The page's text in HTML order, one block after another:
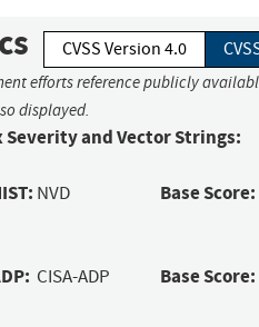
CVSS Version 4.0
efforts reference publicly
displayed.
Severity and Vector Strings:
NVD Base Score:
CISA-ADP Base Score: